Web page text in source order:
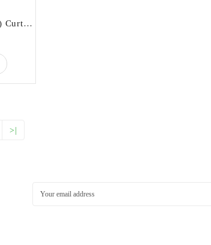
Background (drapes) Curtains Printed Home Textile code 21044
>|